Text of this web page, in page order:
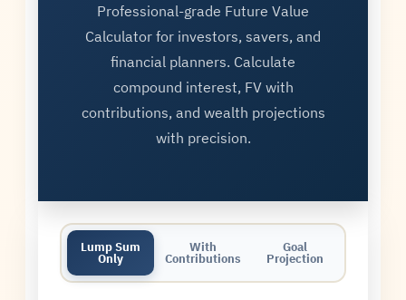
Professional-grade Future Value
Calculator for investors, savers, and
financial planners. Calculate
compound interest, FV with
contributions, and wealth projections
with precision.
Lump Sum
Only
With
Contributions
Goal
Projection